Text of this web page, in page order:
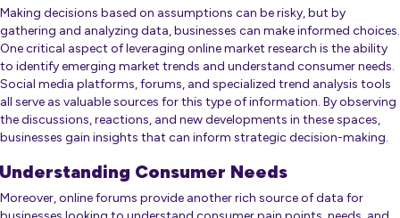
Making decisions based on assumptions can be risky, but by
gathering and analyzing data, businesses can make informed choices.
One critical aspect of leveraging online market research is the ability
to identify emerging market trends and understand consumer needs.
Social media platforms, forums, and specialized trend analysis tools
all serve as valuable sources for this type of information. By observing
the discussions, reactions, and new developments in these spaces,
businesses gain insights that can inform strategic decision-making.
Understanding Consumer Needs
Moreover, online forums provide another rich source of data for